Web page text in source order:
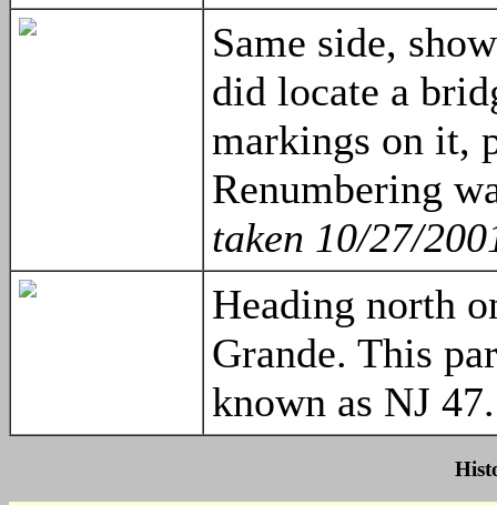
Same side,
did locate a
markings on it,
Renumbering
taken 10/27/
Heading north
Grande. This
known as NJ